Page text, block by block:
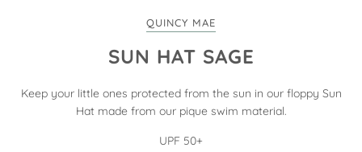
QUINCY MAE
SUN HAT SAGE
Keep your little ones protected from the sun in our floppy Sun
Hat made from our pique swim material.
UPF 50+